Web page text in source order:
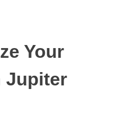
Your
Jupiter